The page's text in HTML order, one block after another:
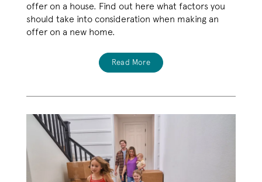
offer on a house. Find out here what factors you
should take into consideration when making an
offer on a new home.
Read More